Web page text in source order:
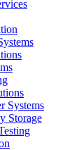
Systems
Storage